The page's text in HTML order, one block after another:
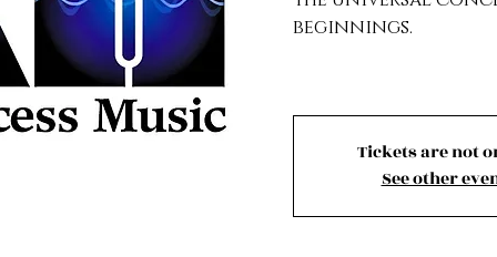
beginnings.
Tickets are not
See other